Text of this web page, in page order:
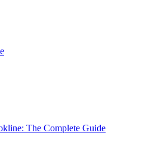
The Complete Guide